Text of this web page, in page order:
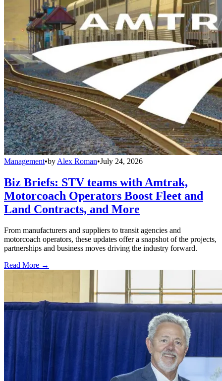
Management•by Alex Roman•July 24, 2026
Biz Briefs: STV teams with Amtrak,
Motorcoach Operators Boost Fleet and
Land Contracts, and More
From manufacturers and suppliers to transit agencies and
motorcoach operators, these updates offer a snapshot of the projects,
partnerships and business moves driving the industry forward.
Read More →